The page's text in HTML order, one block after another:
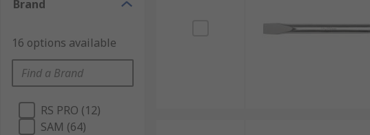
Brand
16 options available
RS PRO (12)
SAM (64)